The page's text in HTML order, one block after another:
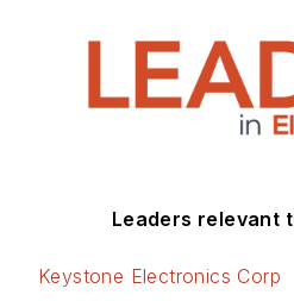
Leaders relevant
Keystone Electronics Corp